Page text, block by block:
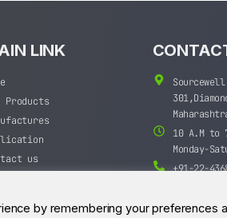
LINK
us
10 A.M to
Monday-
+91-22-
by remembering your preferences